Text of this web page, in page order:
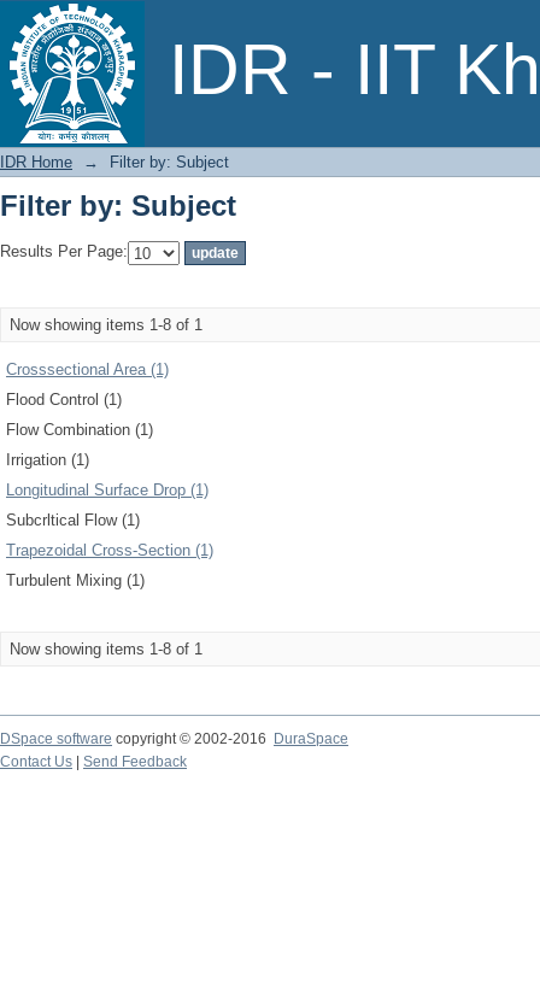
IDR - IIT
Filter by: Subject
IDR Home → Filter by: Subject
Filter by: Subject
Results Per Page:
Now showing items 1-8 of 1
Crosssectional Area (1)
Flood Control (1)
Flow Combination (1)
Irrigation (1)
Longitudinal Surface Drop (1)
Subcrltical Flow (1)
Trapezoidal Cross-Section (1)
Turbulent Mixing (1)
Now showing items 1-8 of 1
DSpace software copyright © 2002-2016
DuraSpace
Contact Us
Send Feedback